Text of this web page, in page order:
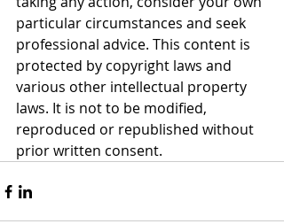
particular circumstances and seek
professional advice. This content is
protected by copyright laws and
various other intellectual property
laws. It is not to be modified,
reproduced or republished without
prior written consent.